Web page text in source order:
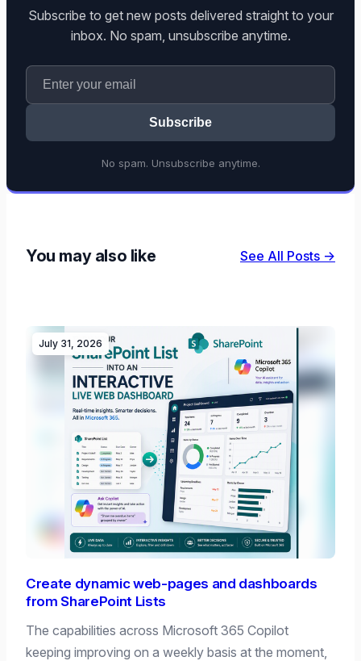
Subscribe to get new posts delivered straight to your
inbox. No spam, unsubscribe anytime.
Subscribe
No spam. Unsubscribe anytime.
You may also like See All Posts →
July 31, 2026
Create dynamic web-pages and dashboards
from SharePoint Lists
The capabilities across Microsoft 365 Copilot
keeping improving on a weekly basis at the moment,